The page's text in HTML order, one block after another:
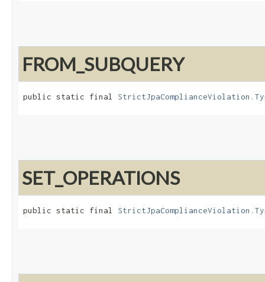
FROM_SUBQUERY
public static final
SET_OPERATIONS
public static final